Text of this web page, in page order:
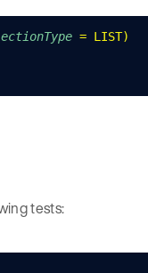
= LIST)
tests: